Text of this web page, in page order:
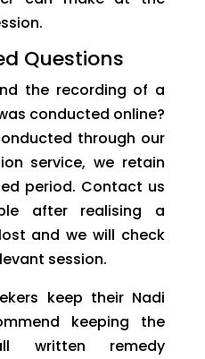
Questions
the recording of a
conducted online?
through our
service, we retain
period. Contact us
after realising a
and we will check
session.
keep their Nadi
keeping the
written remedy